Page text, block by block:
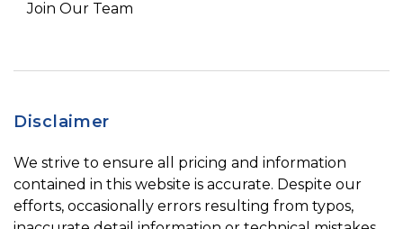
Join Our Team
Disclaimer
We strive to ensure all pricing and information
contained in this website is accurate. Despite our
efforts, occasionally errors resulting from typos,